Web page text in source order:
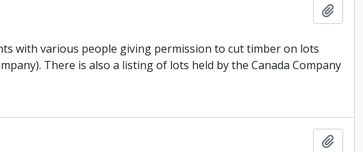
with various people giving permission to cut timber on lots
There is also a listing of lots held by the Canada Company